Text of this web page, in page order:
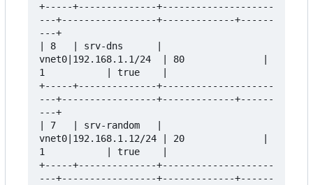
+-----+--------------+--------------------
---+-----------------+-------------+------
---+
| 8   | srv-dns      |
vnet0|192.168.1.1/24  | 80              |
1           | true    |
+-----+--------------+--------------------
---+-----------------+-------------+------
---+
| 7   | srv-random   |
vnet0|192.168.1.12/24 | 20              |
1           | true    |
+-----+--------------+--------------------
---+-----------------+-------------+------